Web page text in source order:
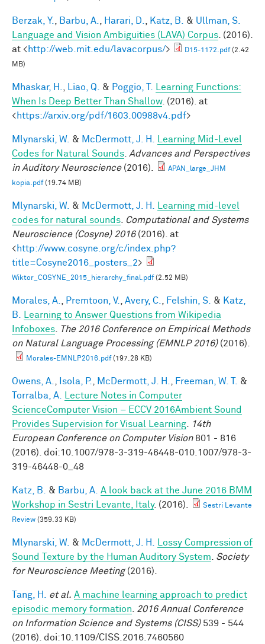
Berzak, Y. Barbu, A. Harari, D. Katz, B. & Ullman, S.
Language and Vision Ambiguities (LAVA) Corpus . (2016).
at <http://web.mit.edu/lavacorpus/> D15-1172.pdf(2.42
MB)
Mhaskar, H. Liao, Q. & Poggio, T.
Learning Functions:
When Is Deep Better Than Shallow. (2016). at
<https://arxiv.org/pdf/1603.00988v4.pdf>
Mlynarski, W. & McDermott, J. H.
Learning Mid-Level
Codes for Natural Sounds Advances and Perspectives
in Auditory Neuroscience(2016).
APAN_large_JHM
kopia.pdf(19.74 MB)
Mlynarski, W. & McDermott, J. H.
Learning mid-level
codes for natural sounds
Computational and Systems
Neuroscience (Cosyne) 2016(2016). at
<http://www.cosyne.org/c/index.php?
title=Cosyne2016_posters_2>
Wiktor_COSYNE_2015_hierarchy_final.pdf(2.52 MB)
Morales, A. Premtoon, V. Avery, C. Felshin, S. & Katz,
B.
Learning to Answer Questions from Wikipedia
Infoboxes
The 2016 Conference on Empirical Methods
on Natural Language Processing (EMNLP 2016)(2016).
Morales-EMNLP2016.pdf(197.28 KB)
Owens, A. Isola, P. McDermott, J. H. Freeman, W. T.
&
Torralba, A.
Lecture Notes in Computer
ScienceComputer Vision – ECCV 2016Ambient Sound
Provides Supervision for Visual Learning
14th
European Conference on Computer Vision801 - 816
(2016). doi:10.1007/978-3-319-46448-010.1007/978-3-
319-46448-0_48
Katz, B. & Barbu, A. A look back at the June 2016 BMM
Workshop in Sestri Levante, Italy. (2016).
Sestri Levante
Review (359.33 KB)
Mlynarski, W. & McDermott, J. H.
Lossy Compression of
Sound Texture by the Human Auditory System
Society
for Neuroscience Meeting(2016).
Tang, H. et al. A machine learning approach to predict
episodic memory formation
2016 Annual Conference
on Information Science and Systems (CISS)539 - 544
(2016). doi:10.1109/CISS.2016.7460560